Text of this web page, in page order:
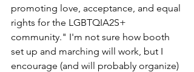
promoting love, acceptance, and equal
rights for the LGBTQIA2S+
community." I'm not sure how booth
set up and marching will work, but I
encourage (and will probably organize)